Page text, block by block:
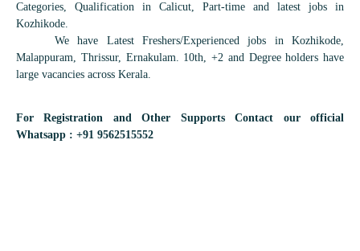
Categories, Qualification in Calicut, Part-time and latest jobs in
Kozhikode.
We have Latest Freshers/Experienced jobs in Kozhikode,
Malappuram, Thrissur, Ernakulam. 10th, +2 and Degree holders have
large vacancies across Kerala.
For Registration and Other Supports Contact our official
Whatsapp : +91 9562515552